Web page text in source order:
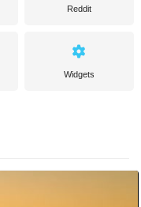
Reddit
Widgets